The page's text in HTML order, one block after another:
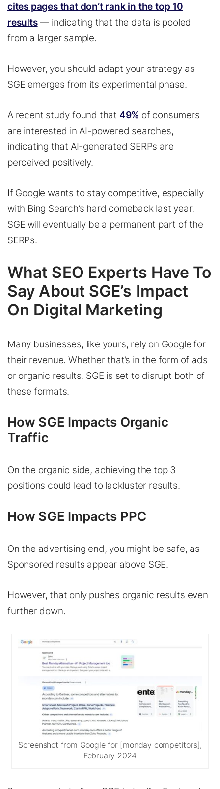
cites pages that don’t rank in the top 10
results— indicating that the data is pooled
from a larger sample.
However, you should adapt your strategy as
SGE emerges from its experimental phase.
A recent study found that 49% of consumers
are interested in AI-powered searches,
indicating that AI-generated SERPs are
perceived positively.
If Google wants to stay competitive, especially
with Bing Search’s hard comeback last year,
SGE will eventually be a permanent part of the
SERPs.
What SEO Experts Have To
Say About SGE’s Impact
On Digital Marketing
Many businesses, like yours, rely on Google for
their revenue. Whether that’s in the form of ads
or organic results, SGE is set to disrupt both of
these formats.
How SGE Impacts Organic
Traffic
On the organic side, achieving the top 3
positions could lead to lackluster results.
How SGE Impacts PPC
On the advertising end, you might be safe, as
Sponsored results appear above SGE.
However, that only pushes organic results even
further down.
Screenshot from Google for [monday competitors],
February 2024